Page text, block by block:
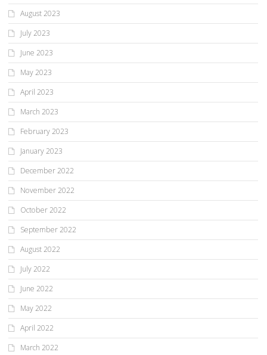
August 2023
July 2023
June 2023
May 2023
April 2023
March 2023
February 2023
January 2023
December 2022
November 2022
October 2022
September 2022
August 2022
July 2022
June 2022
May 2022
April 2022
March 2022